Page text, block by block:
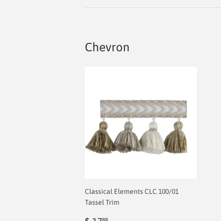
Chevron
Classical Elements CLC 100/01
Tassel Trim